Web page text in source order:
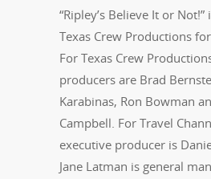
“Ripley’s Believe It or
Texas Crew Productions
For Texas Crew
producers are Brad
Karabinas, Ron Bowman
Campbell. For Travel
executive producer is
Jane Latman is general